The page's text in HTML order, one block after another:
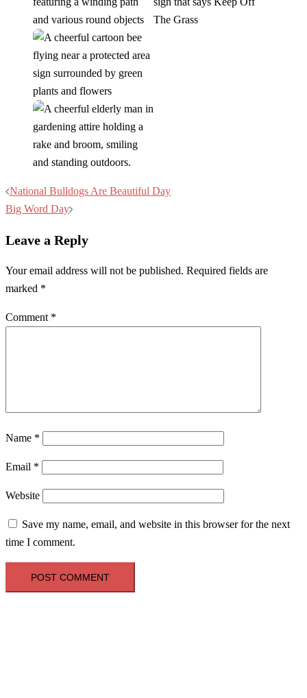
Post
navigation
National Bulldogs Are Beautiful Day
Big Word Day
Leave a Reply
Your email address will not be published. Required fields are
marked *
Comment *
Name *
Email *
Website
Save my name, email, and website in this browser for the next
time I comment.